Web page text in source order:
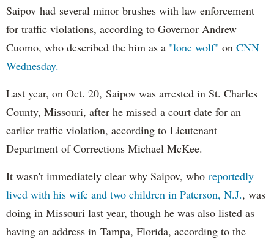
Saipov had several minor brushes with law enforcement
for traffic violations, according to Governor Andrew
Cuomo, who described the him as a "lone wolf" on CNN
Wednesday.
Last year, on Oct. 20, Saipov was arrested in St. Charles
County, Missouri, after he missed a court date for an
earlier traffic violation, according to Lieutenant
Department of Corrections Michael McKee.
It wasn't immediately clear why Saipov, who reportedly
lived with his wife and two children in Paterson, N.J., was
doing in Missouri last year, though he was also listed as
having an address in Tampa, Florida, according to the